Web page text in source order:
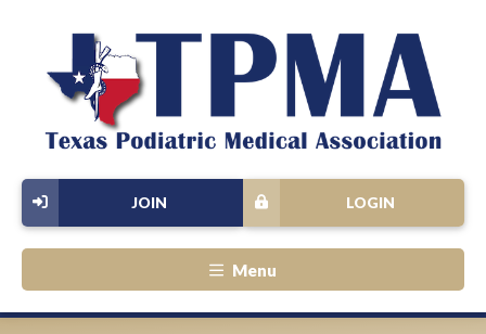
LOGIN
JOIN
Menu